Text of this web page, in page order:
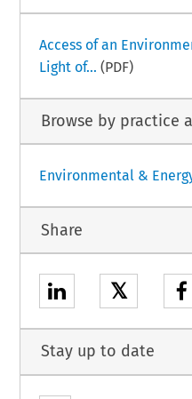
Access of an
Light of... (PDF)
Browse by practice
Environmental &
Share
𝕏
Stay up to date